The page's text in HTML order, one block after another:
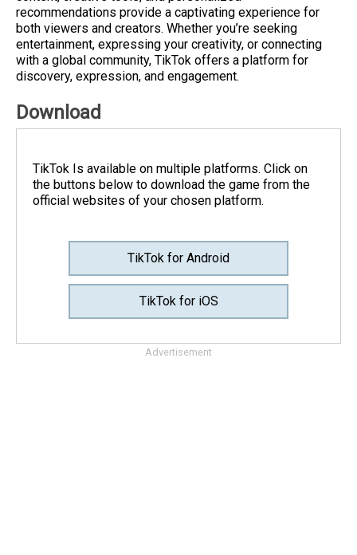
recommendations provide a captivating experience for
both viewers and creators. Whether you’re seeking
entertainment, expressing your creativity, or connecting
with a global community, TikTok offers a platform for
discovery, expression, and engagement.
Download
TikTok Is available on multiple platforms. Click on
the buttons below to download the game from the
official websites of your chosen platform.
TikTok for Android
TikTok for iOS
Advertisement